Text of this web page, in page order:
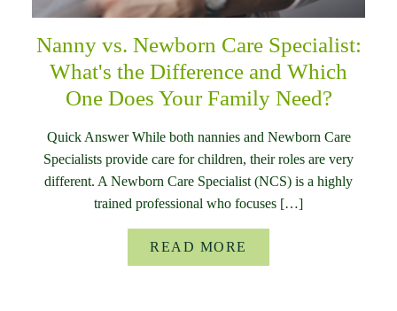
Nanny vs. Newborn Care Specialist:
What's the Difference and Which
One Does Your Family Need?
Quick Answer While both nannies and Newborn Care
Specialists provide care for children, their roles are very
different. A Newborn Care Specialist (NCS) is a highly
trained professional who focuses […]
READ MORE